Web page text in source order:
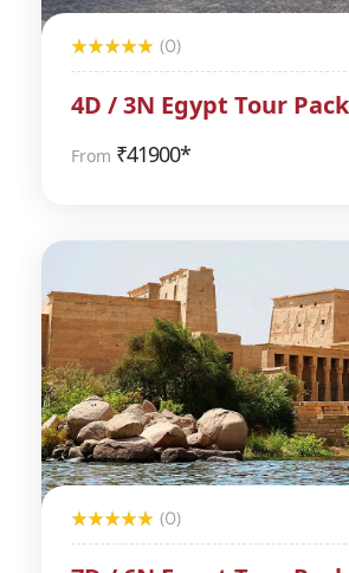
(0)
4D / 3N Egypt Tour
From ₹41900*
(0)